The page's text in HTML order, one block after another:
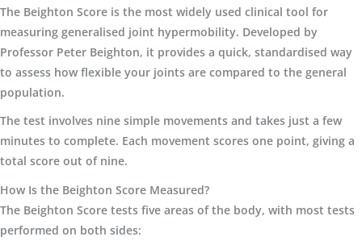
The Beighton Score is the most widely used clinical tool for
measuring generalised joint hypermobility. Developed by
Professor Peter Beighton, it provides a quick, standardised way
to assess how flexible your joints are compared to the general
population.
The test involves nine simple movements and takes just a few
minutes to complete. Each movement scores one point, giving a
total score out of nine.
How Is the Beighton Score Measured?
The Beighton Score tests five areas of the body, with most tests
performed on both sides: